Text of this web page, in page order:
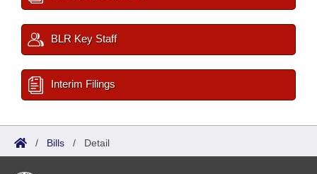
BLR Key Staff
Interim Filings
/ Bills / Detail